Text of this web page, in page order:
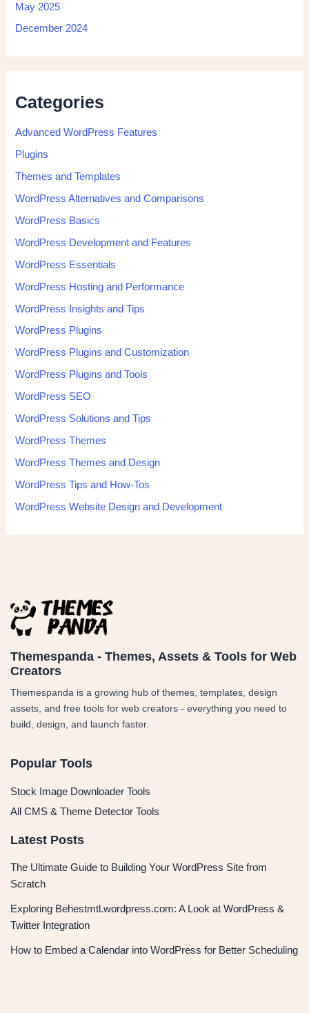
May 2025
December 2024
Categories
Advanced WordPress Features
Plugins
Themes and Templates
WordPress Alternatives and Comparisons
WordPress Basics
WordPress Development and Features
WordPress Essentials
WordPress Hosting and Performance
WordPress Insights and Tips
WordPress Plugins
WordPress Plugins and Customization
WordPress Plugins and Tools
WordPress SEO
WordPress Solutions and Tips
WordPress Themes
WordPress Themes and Design
WordPress Tips and How-Tos
WordPress Website Design and Development
Themespanda - Themes, Assets & Tools for Web
Creators
Themespanda is a growing hub of themes, templates, design
assets, and free tools for web creators - everything you need to
build, design, and launch faster.
Popular Tools
Stock Image Downloader Tools
All CMS & Theme Detector Tools
Latest Posts
The Ultimate Guide to Building Your WordPress Site from
Scratch
Exploring Behestmtl.wordpress.com: A Look at WordPress &
Twitter Integration
How to Embed a Calendar into WordPress for Better Scheduling